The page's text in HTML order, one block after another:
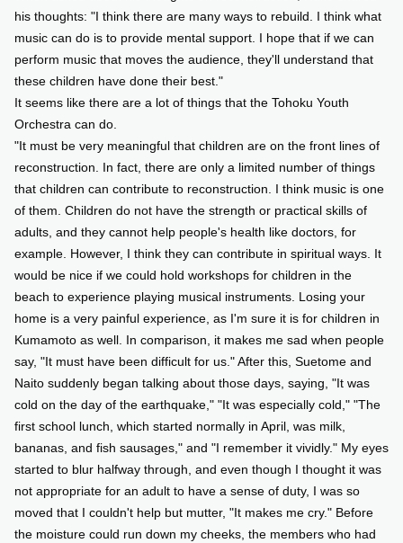
his thoughts: "I think there are many ways to rebuild. I think what
music can do is to provide mental support. I hope that if we can
perform music that moves the audience, they'll understand that
these children have done their best."
It seems like there are a lot of things that the Tohoku Youth
Orchestra can do.
"It must be very meaningful that children are on the front lines of
reconstruction. In fact, there are only a limited number of things
that children can contribute to reconstruction. I think music is one
of them. Children do not have the strength or practical skills of
adults, and they cannot help people's health like doctors, for
example. However, I think they can contribute in spiritual ways. It
would be nice if we could hold workshops for children in the
beach to experience playing musical instruments. Losing your
home is a very painful experience, as I'm sure it is for children in
Kumamoto as well. In comparison, it makes me sad when people
say, "It must have been difficult for us." After this, Suetome and
Naito suddenly began talking about those days, saying, "It was
cold on the day of the earthquake," "It was especially cold," "The
first school lunch, which started normally in April, was milk,
bananas, and fish sausages," and "I remember it vividly." My eyes
started to blur halfway through, and even though I thought it was
not appropriate for an adult to have a sense of duty, I was so
moved that I couldn't help but mutter, "It makes me cry." Before
the moisture could run down my cheeks, the members who had